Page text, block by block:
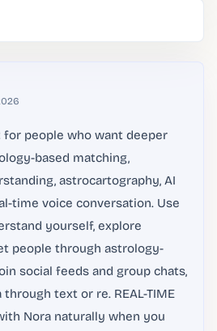
for people who want deeper
based matching,
astrocartography, AI
time voice conversation. Use
yourself, explore
people through astrology-
social feeds and group chats,
text or re. REAL-TIME
Nora naturally when you